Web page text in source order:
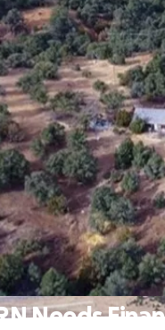
Needs